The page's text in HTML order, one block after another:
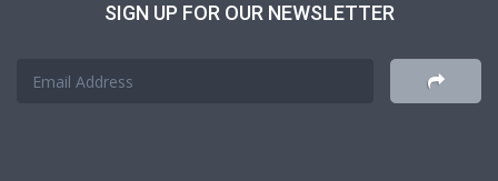
SIGN UP FOR OUR NEWSLETTER